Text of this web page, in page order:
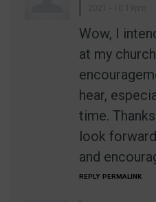
Wow, I
at my
hear,
time.
look
and
REPLY PERMALINK